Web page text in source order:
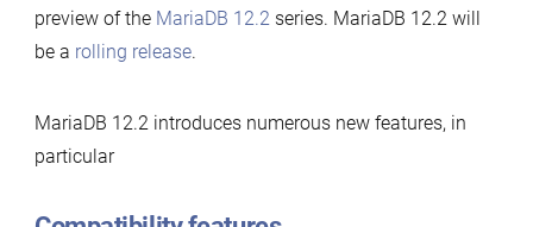
preview
preview of the MariaDB 12.2series. MariaDB 12.2 will
be a rolling release.
MariaDB 12.2 introduces numerous new features, in
particular